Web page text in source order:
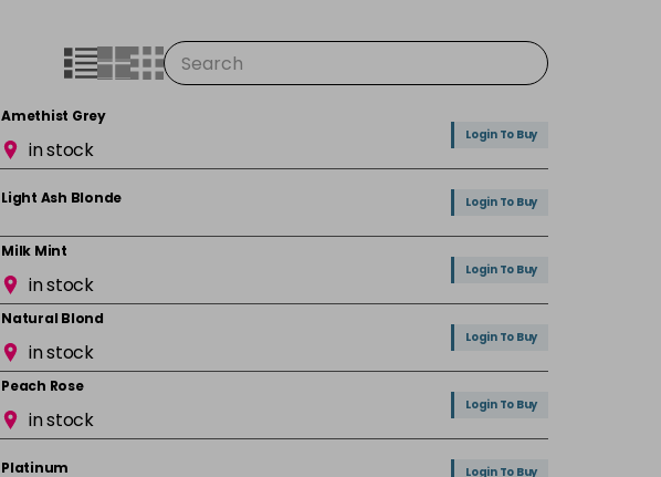
Amethist Grey
in stock
Login To Buy
Light Ash Blonde Login To Buy
Milk Mint
in stock
Login To Buy
Natural Blond
in stock
Login To Buy
Peach Rose
in stock
Login To Buy
Platinum Login To Buy